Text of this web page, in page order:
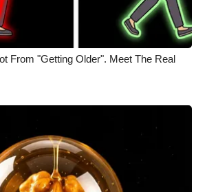
From "Getting Older". Meet The Real